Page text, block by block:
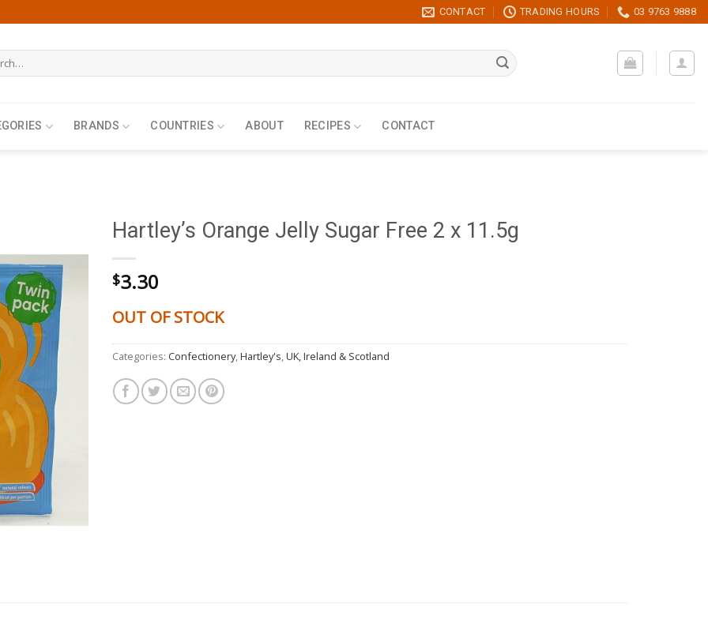
CONTACT TRADING HOURS 03 9763 9888
BRANDS COUNTRIES ABOUT RECIPES CONTACT
Hartley’s Orange Jelly Sugar Free 2 x 11.5g
$3.30
OUT OF STOCK
Categories: Confectionery,Hartley's,UK, Ireland & Scotland